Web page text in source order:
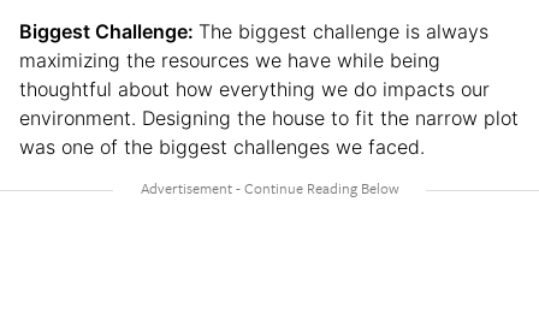
Biggest Challenge: The biggest challenge is always
maximizing the resources we have while being
thoughtful about how everything we do impacts our
environment. Designing the house to fit the narrow plot
was one of the biggest challenges we faced.